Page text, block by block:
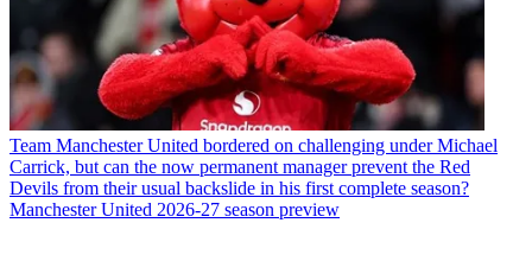
Team Manchester United bordered on challenging under Michael
Carrick, but can the now permanent manager prevent the Red
Devils from their usual backslide in his first complete season?
Manchester United 2026-27 season preview